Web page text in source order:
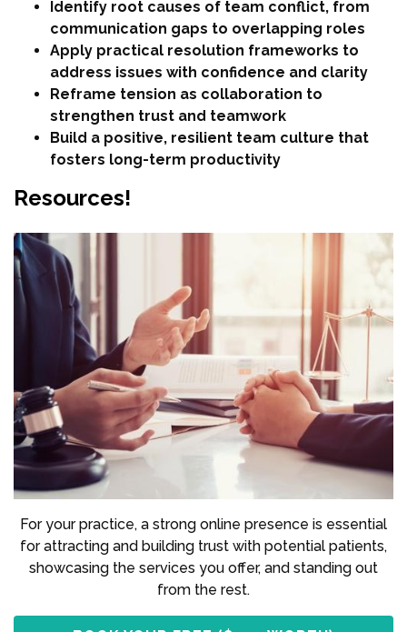
Identify root causes of team conflict, from
communication gaps to overlapping roles
Apply practical resolution frameworks to
address issues with confidence and clarity
Reframe tension as collaboration to
strengthen trust and teamwork
Build a positive, resilient team culture that
fosters long-term productivity
Resources!
For your practice, a strong online presence is essential
for attracting and building trust with potential patients,
showcasing the services you offer, and standing out
from the rest.